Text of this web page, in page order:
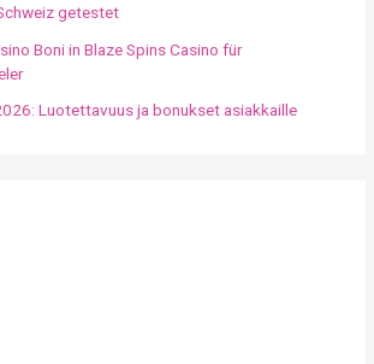
getestet
Boni in Blaze Spins Casino für
Luotettavuus ja bonukset asiakkaille